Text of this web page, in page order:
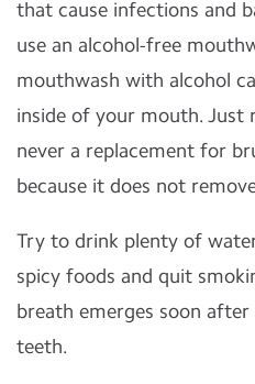
that cause infections and
use an alcohol-free
mouthwash with alcohol
inside of your mouth. Just
never a replacement for
because it does not
Try to drink plenty of
spicy foods and quit
breath emerges soon
teeth.